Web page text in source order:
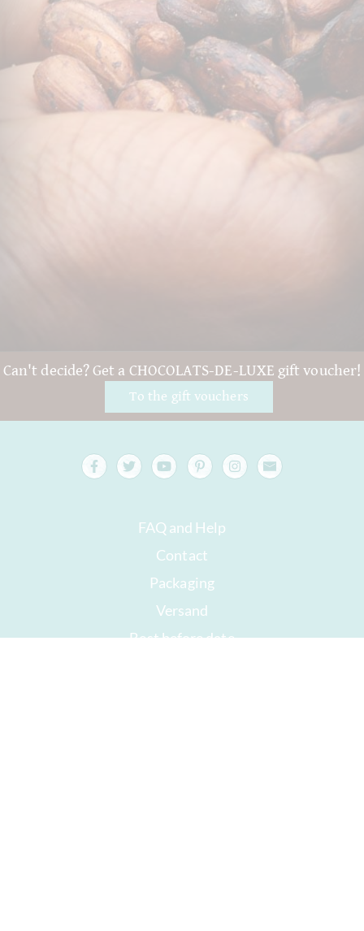
Can't decide? Get a CHOCOLATS-DE-LUXE gift voucher!
To the gift vouchers
FAQ and Help
Contact
Packaging
Versand
Best before date